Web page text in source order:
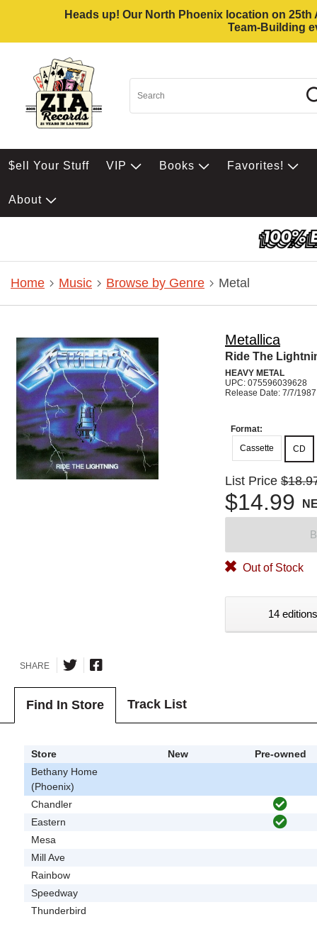
Heads up! Our North Phoenix location on
Team-Building
$ell Your Stuff VIP Books Favorites!
About
Home Music Browse by Genre Metal
Metallica
Ride The
HEAVY METAL
UPC: 075596039628
Release Date: 7/7/1987
Format:
Cassette
CD
List Price
$14.99
Out of Stock
14
SHARE
Find In Store Track List
Store New
Pre-owned
Bethany Home
(Phoenix)
Chandler
Eastern
Mesa
Mill Ave
Rainbow
Speedway
Thunderbird